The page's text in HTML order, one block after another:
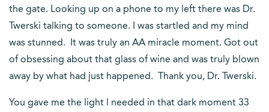
the gate. Looking up on a phone to my left there was Dr.
Twerski talking to someone. I was startled and my mind
was stunned. It was truly an AA miracle moment. Got out
of obsessing about that glass of wine and was truly blown
away by what had just happened. Thank you, Dr. Twerski.
You gave me the light l needed in that dark moment 33